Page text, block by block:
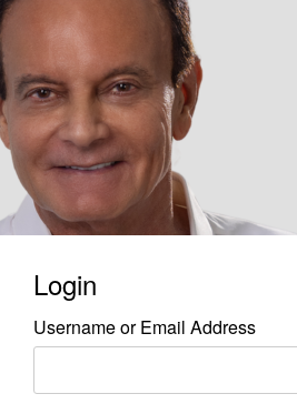
Main menu
Skip to primary content
Skip to secondary content
Login
Username or Email Address